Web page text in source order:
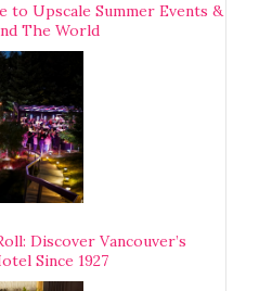
to Upscale Summer Events &
The World
Discover Vancouver’s
Since 1927